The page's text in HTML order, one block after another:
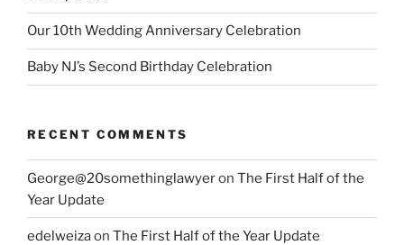
Our 10th Wedding Anniversary Celebration
Baby NJ’s Second Birthday Celebration
RECENT COMMENTS
George@20somethinglawyeron The First Half of the
Year Update
edelweizaon The First Half of the Year Update